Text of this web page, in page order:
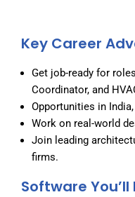
Key Career
Get job-ready for
Coordinator, and
Opportunities in
Work on real-world
Join leading
firms.
Software You’ll